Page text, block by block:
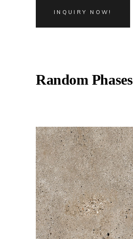
INQUIRY NOW!
Random Phases